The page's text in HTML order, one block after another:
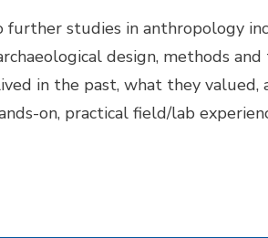
studies in anthropology
design, methods and
in the past, what they valued,
on, practical field/lab